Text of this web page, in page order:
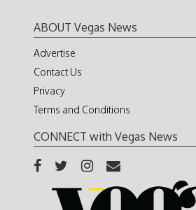
ABOUT Vegas News
Advertise
Contact Us
Privacy
Terms and Conditions
CONNECT with Vegas News